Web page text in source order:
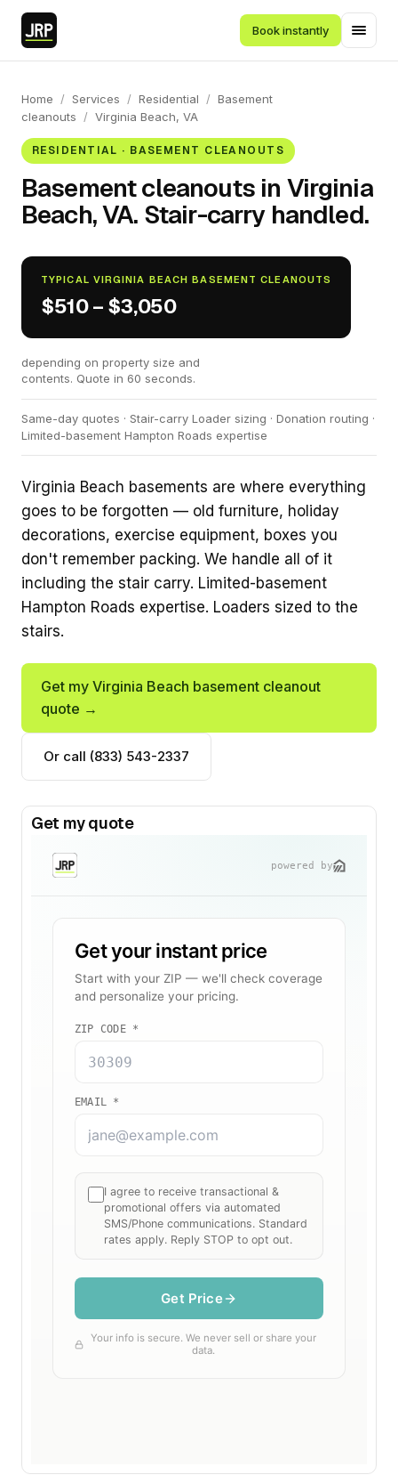
Book instantly
Home / Services / Residential / Basement
cleanouts
/ Virginia Beach, VA
RESIDENTIAL · BASEMENT CLEANOUTS
Basement cleanouts in Virginia
Beach, VA. Stair-carry handled.
TYPICAL VIRGINIA BEACH BASEMENT CLEANOUTS
$510 – $3,050
depending on property size and
contents. Quote in 60 seconds.
Same-day quotes · Stair-carry Loader sizing · Donation routing ·
Limited-basement Hampton Roads expertise
Virginia Beach basements are where everything
goes to be forgotten — old furniture, holiday
decorations, exercise equipment, boxes you
don't remember packing. We handle all of it
including the stair carry. Limited-basement
Hampton Roads expertise. Loaders sized to the
stairs.
Get my Virginia Beach basement cleanout
quote →
Or call (833) 543-2337
Get my quote